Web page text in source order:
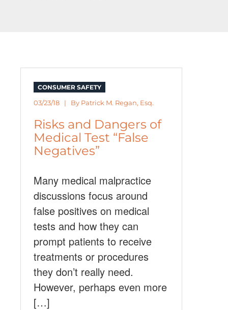
CONSUMER SAFETY
03/23/18 | By Patrick M. Regan, Esq.
Risks and Dangers of
Medical Test “False
Negatives”
Many medical malpractice
discussions focus around
false positives on medical
tests and how they can
prompt patients to receive
treatments or procedures
they don’t really need.
However, perhaps even more
[…]